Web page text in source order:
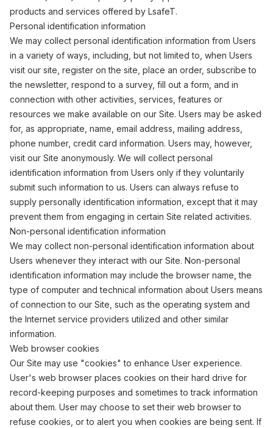
products and services offered by LsafeT.
Personal identification information
We may collect personal identification information from Users
in a variety of ways, including, but not limited to, when Users
visit our site, register on the site, place an order, subscribe to
the newsletter, respond to a survey, fill out a form, and in
connection with other activities, services, features or
resources we make available on our Site. Users may be asked
for, as appropriate, name, email address, mailing address,
phone number, credit card information. Users may, however,
visit our Site anonymously. We will collect personal
identification information from Users only if they voluntarily
submit such information to us. Users can always refuse to
supply personally identification information, except that it may
prevent them from engaging in certain Site related activities.
Non-personal identification information
We may collect non-personal identification information about
Users whenever they interact with our Site. Non-personal
identification information may include the browser name, the
type of computer and technical information about Users means
of connection to our Site, such as the operating system and
the Internet service providers utilized and other similar
information.
Web browser cookies
Our Site may use "cookies" to enhance User experience.
User's web browser places cookies on their hard drive for
record-keeping purposes and sometimes to track information
about them. User may choose to set their web browser to
refuse cookies, or to alert you when cookies are being sent. If